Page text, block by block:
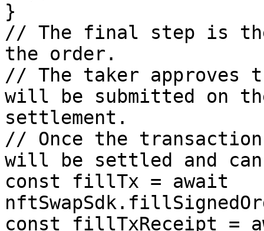
}
// The final step is
the order.
// The taker approves
will be submitted on
settlement.
// Once the
will be settled and
const fillTx = await
const fillTxReceipt =